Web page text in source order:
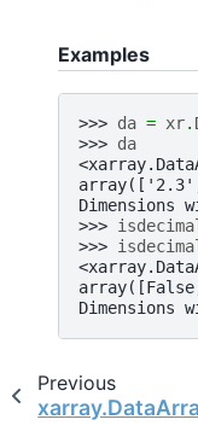
Examples
>>> da = xr.
>>> da
Dimensions
>>>
>>>
Dimensions
Previous